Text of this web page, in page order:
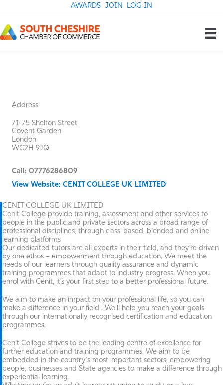
to
AWARDS JOIN LOG IN
Address
71-75 Shelton Street
Covent Garden
London
WC2H 9JQ
Call: 07776286809
View Website: CENIT COLLEGE UK LIMITED
CENIT COLLEGE UK LIMITED
Cenit College provide training, assessment and other services to
people in the public and private sectors across a broad range of
professional disciplines, through class-based, blended and online
learning platforms
Our dedicated tutors are all experts in their field, and they’re driven
by one ethos – empowerment through education. We meet the
needs of our learners through quality assurance and dynamic
training programmes that adapt to industry progress. When you
enrol with Cenit, it’s your first step to a better professional future.
We aim to make an impact on your professional life, so you can
make a difference in your field . We’ll help you reach your goals
through our internationally recognised certification and education
programmes.
Cenit College strives to be the leading centre of excellence for
further education and training programmes. We aim to be
embedded in the country´s most important sectors, empowering
people, businesses and State agencies to make a difference through
experiential learning.